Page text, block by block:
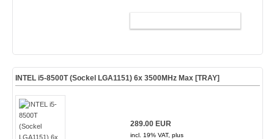
INTEL i5-8500T (Sockel LGA1151) 6x 3500MHz Max [TRAY]
289.00 EUR
incl. 19% VAT, plus